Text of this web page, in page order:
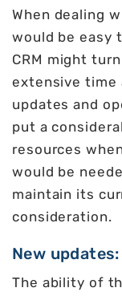
When dealing
would be easy
CRM might
extensive time
updates and
put a
resources
would be
maintain its
consideration.
New updates:
The ability of